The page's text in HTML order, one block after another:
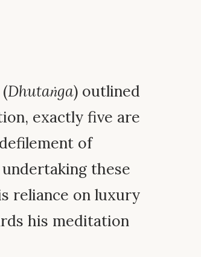
Dhutaṅga) outlined
exactly five are
of
these
reliance on luxury
his meditation